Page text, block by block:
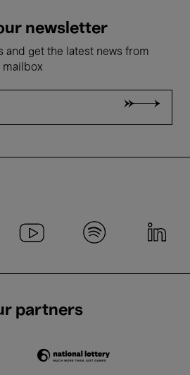
newsletter
and get the latest news from
mailbox
partners